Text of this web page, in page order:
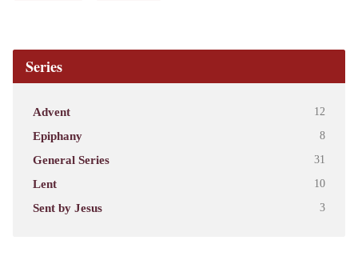
Series
Advent 12
Epiphany 8
General Series 31
Lent 10
Sent by Jesus 3